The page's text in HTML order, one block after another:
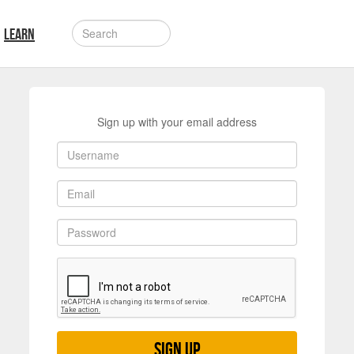
LEARN
Sign up with your email address
Sign up